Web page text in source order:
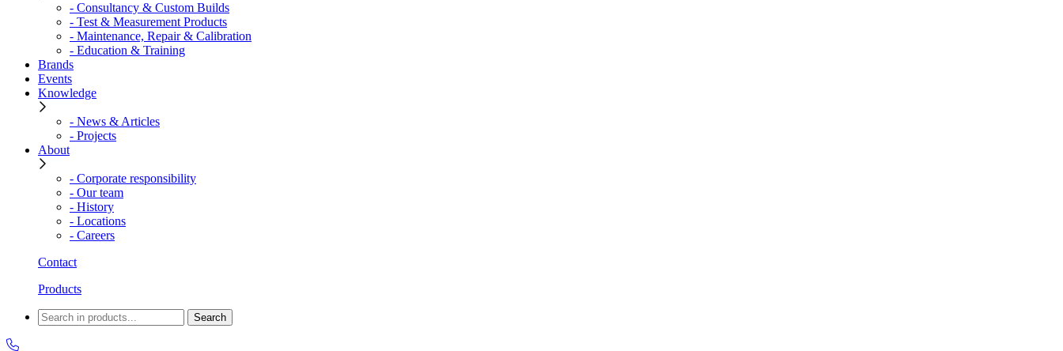
- Consultancy & Custom Builds
- Test & Measurement Products
- Maintenance, Repair & Calibration
- Education & Training
Brands
Events
Knowledge
- News & Articles
- Projects
About
- Corporate responsibility
- Our team
- History
- Locations
- Careers
Contact
Products